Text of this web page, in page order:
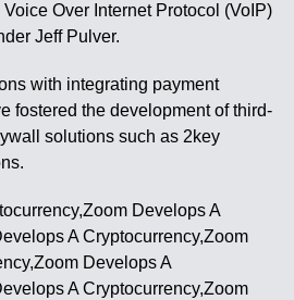
Over Internet Protocol (VoIP)
Jeff Pulver.
with integrating payment
fostered the development of third-
solutions such as 2key
Develops A
A Cryptocurrency,Zoom
Develops A
A Cryptocurrency,Zoom